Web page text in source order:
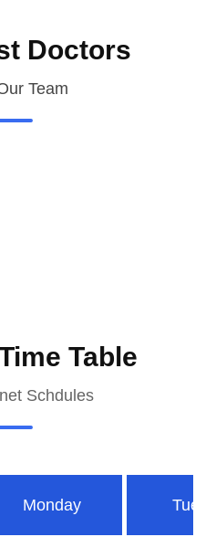
Doctors
Team
Table
Schdules
Monday